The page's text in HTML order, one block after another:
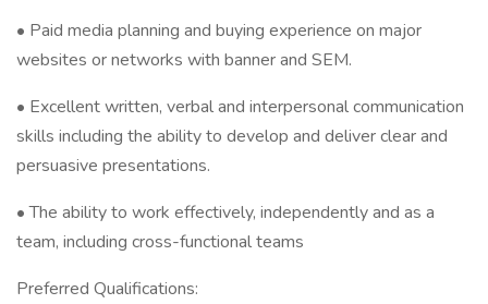
• Paid media planning and buying experience on major
websites or networks with banner and SEM.
• Excellent written, verbal and interpersonal communication
skills including the ability to develop and deliver clear and
persuasive presentations.
• The ability to work effectively, independently and as a
team, including cross-functional teams
Preferred Qualifications: